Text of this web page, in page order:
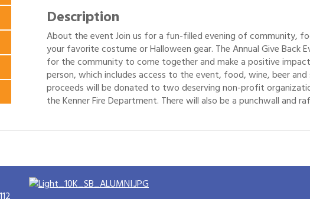
Description
About the event Join us for a fun-filled evening of community,
your favorite costume or Halloween gear. The Annual Give
for the community to come together and make a positive
person, which includes access to the event, food, wine, beer
proceeds will be donated to two deserving non-profit
the Kenner Fire Department. There will also be a punchwall and